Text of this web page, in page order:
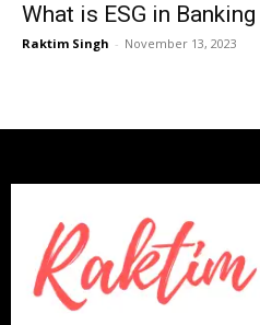
What is ESG in Banking
Raktim Singh - November 13, 2023